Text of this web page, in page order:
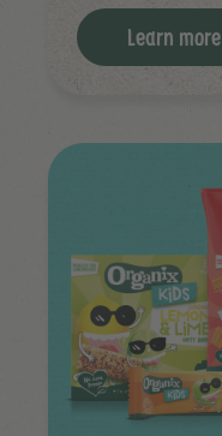
Learn more